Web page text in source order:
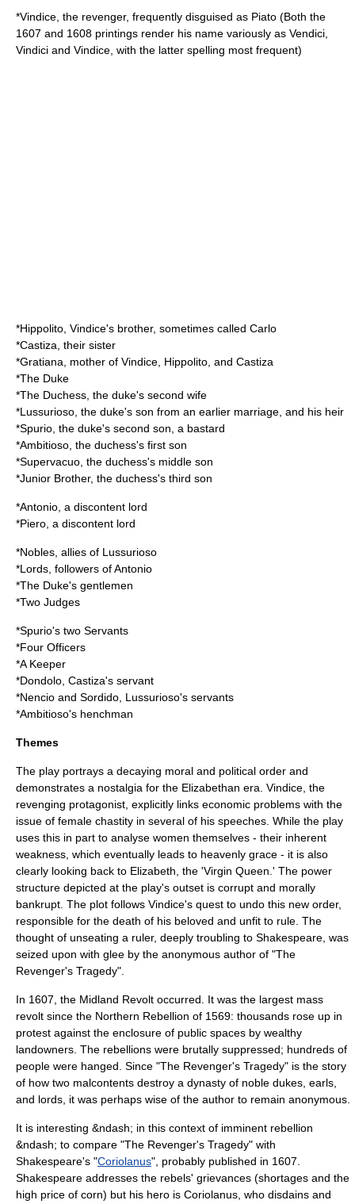
*Vindice, the revenger, frequently disguised as Piato (Both the
1607 and 1608 printings render his name variously as Vendici,
Vindici and Vindice, with the latter spelling most frequent)
*Hippolito, Vindice's brother, sometimes called Carlo
*Castiza, their sister
*Gratiana, mother of Vindice, Hippolito, and Castiza
*The Duke
*The Duchess, the duke's second wife
*Lussurioso, the duke's son from an earlier marriage, and his heir
*Spurio, the duke's second son, a bastard
*Ambitioso, the duchess's first son
*Supervacuo, the duchess's middle son
*Junior Brother, the duchess's third son
*Antonio, a discontent lord
*Piero, a discontent lord
*Nobles, allies of Lussurioso
*Lords, followers of Antonio
*The Duke's gentlemen
*Two Judges
*Spurio's two Servants
*Four Officers
*A Keeper
*Dondolo, Castiza's servant
*Nencio and Sordido, Lussurioso's servants
*Ambitioso's henchman
Themes
The play portrays a decaying moral and political order and
demonstrates a nostalgia for the Elizabethan era. Vindice, the
revenging protagonist, explicitly links economic problems with the
issue of female chastity in several of his speeches. While the play
uses this in part to analyse women themselves - their inherent
weakness, which eventually leads to heavenly grace - it is also
clearly looking back to Elizabeth, the 'Virgin Queen.' The power
structure depicted at the play's outset is corrupt and morally
bankrupt. The plot follows Vindice's quest to undo this new order,
responsible for the death of his beloved and unfit to rule. The
thought of unseating a ruler, deeply troubling to Shakespeare, was
seized upon with glee by the anonymous author of "The
Revenger's Tragedy".
In 1607, the Midland Revolt occurred. It was the largest mass
revolt since the Northern Rebellion of 1569: thousands rose up in
protest against the enclosure of public spaces by wealthy
landowners. The rebellions were brutally suppressed; hundreds of
people were hanged. Since "The Revenger's Tragedy" is the story
of how two malcontents destroy a dynasty of noble dukes, earls,
and lords, it was perhaps wise of the author to remain anonymous.
It is interesting &ndash; in this context of imminent rebellion
&ndash; to compare "The Revenger's Tragedy" with
Shakespeare's "Coriolanus", probably published in 1607.
Shakespeare addresses the rebels' grievances (shortages and the
high price of corn) but his hero is Coriolanus, who disdains and